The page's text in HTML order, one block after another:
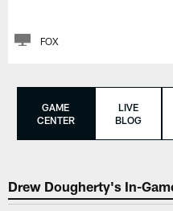
FOX
GAME
CENTER
LIVE
BLOG
Drew Dougherty's In-